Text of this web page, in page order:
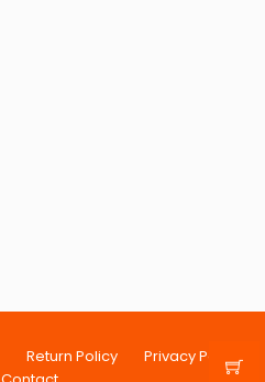
Return Policy
Privacy Policy